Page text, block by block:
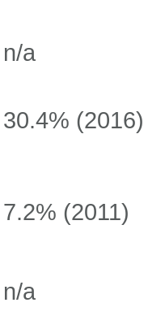
n/a
30.4% (2016)
7.2% (2011)
n/a